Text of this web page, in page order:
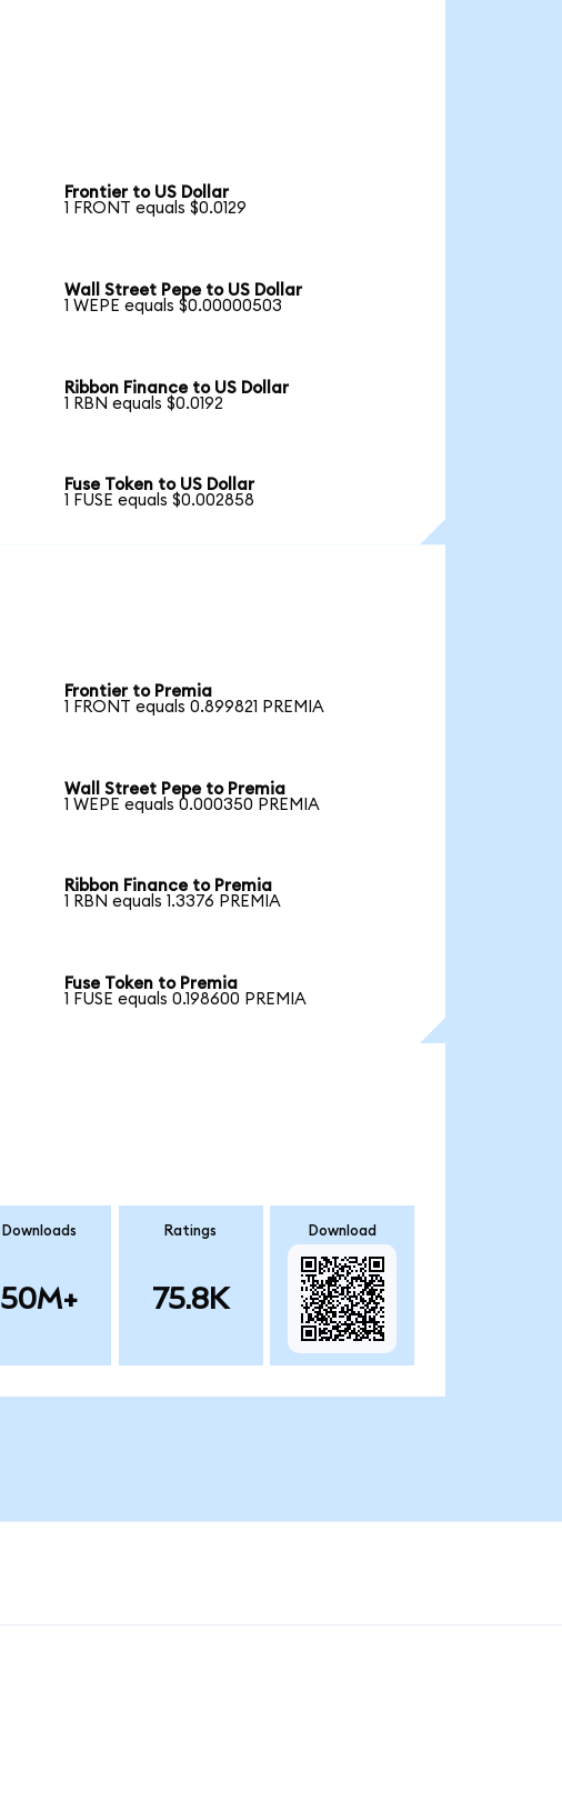
Frontier to US Dollar
1 FRONT equals $0.0129
Wall Street Pepe to US Dollar
1 WEPE equals $0.00000503
Ribbon Finance to US Dollar
1 RBN equals $0.0192
Fuse Token to US Dollar
1 FUSE equals $0.002858
Frontier to Premia
1 FRONT equals 0.899821 PREMIA
Wall Street Pepe to Premia
1 WEPE equals 0.000350 PREMIA
Ribbon Finance to Premia
1 RBN equals 1.3376 PREMIA
Fuse Token to Premia
1 FUSE equals 0.198600 PREMIA
Downloads
50M+
Ratings
75.8K
Download